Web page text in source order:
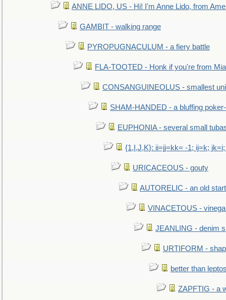
ANNE LIDO, US - Hi! I'm Anne Lido, from
GAMBIT - walking range
PYROPUGNACULUM - a fiery battle
FLA-TOOTED - Honk if you're from
CONSANGUINEOLUS - smallest
SHAM-HANDED - a bluffing
EUPHONIA - several small
{1,I,J,K}: ii=jj=kk= -1; ij=k;
URICACEOUS - gouty
AUTORELIC - an old
VINACETOUS -
JEANLING - denim
URTIFORM -
better than
ZAPFTIG - a